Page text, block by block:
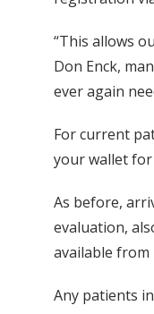
“This allows
Don Enck,
ever again
For current
your wallet for
As before,
evaluation,
available
Any patients